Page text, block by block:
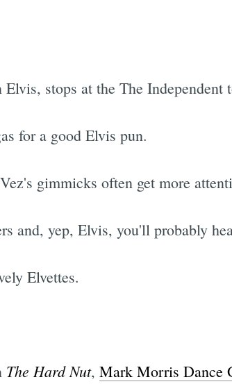
stops at the The Independent
for a good Elvis pun.
gimmicks often get more
and, yep, Elvis, you'll probably
Elvettes.
The Hard Nut, Mark Morris Dance